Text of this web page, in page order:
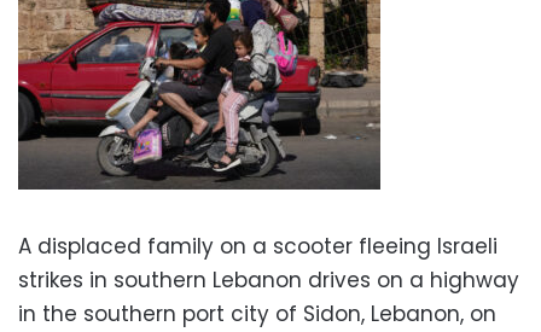
A displaced family on a scooter fleeing Israeli
strikes in southern Lebanon drives on a highway
in the southern port city of Sidon, Lebanon, on